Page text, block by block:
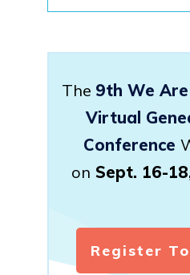
The 9th We
Virtual
Conference
on Sept. 16-
Register